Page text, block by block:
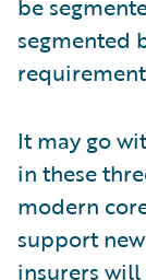
segmented
It may go
in these
modern
support
insurers